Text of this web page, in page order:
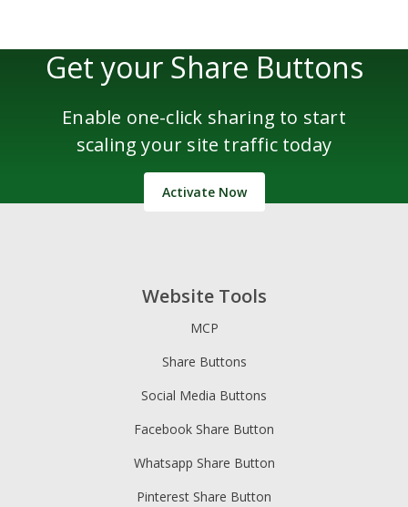
Get your Share Buttons
Enable one-click sharing to start
scaling your site traffic today
Activate Now
Website Tools
MCP
Share Buttons
Social Media Buttons
Facebook Share Button
Whatsapp Share Button
Pinterest Share Button